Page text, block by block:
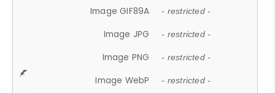
Image GIF89A - restricted -
Image JPG - restricted -
Image PNG - restricted -
Image WebP - restricted -